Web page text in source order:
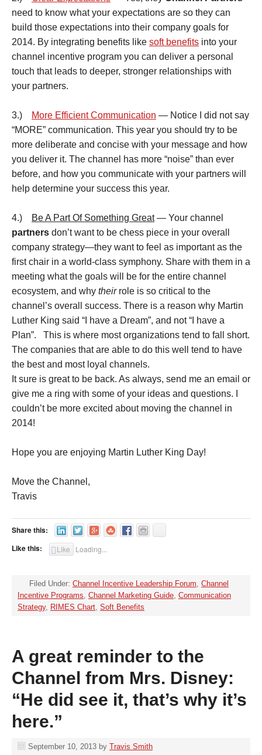
need to know what your expectations are so they can
build those expectations into their company goals for
2014. By integrating benefits like soft benefits into your
channel incentive program you can deliver a personal
touch that leads to deeper, stronger relationships with
your partners.
3.) More Efficient Communication — Notice I did not say
“MORE” communication. This year you should try to be
more deliberate and concise with your message and how
you deliver it. The channel has more “noise” than ever
before, and how you communicate with your partners will
help determine your success this year.
4.) Be A Part Of Something Great— Your channel
partners don’t want to be chess piece in your overall
company strategy—they want to feel as important as the
first chair in a world-class symphony. Share with them in a
meeting what the goals will be for the entire channel
ecosystem, and why theirrole is so critical to the
channel’s overall success. There is a reason why Martin
Luther King said “I have a Dream”, and not “I have a
Plan”. This is where most organizations tend to fall short.
The companies that are able to do this well tend to have
the best and most loyal channels.
It sure is great to be back. As always, send me an email or
give me a ring with some of your ideas and questions. I
couldn’t be more excited about moving the channel in
2014!
Hope you are enjoying Martin Luther King Day!
Move the Channel,
Travis
Share this:
Like this:
Like Loading...
Filed Under: Channel Incentive Leadership Forum, Channel
Incentive Programs, Channel Marketing Guide, Communication
Strategy, RIMES Chart, Soft Benefits
A great reminder to the
Channel from Mrs. Disney:
“He did see it, that’s why it’s
here.”
September 10, 2013 by Travis Smith